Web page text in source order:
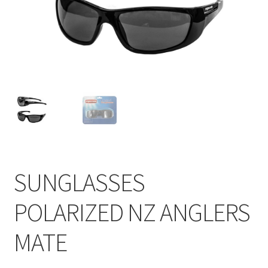
SUNGLASSES
POLARIZED NZ ANGLERS
MATE